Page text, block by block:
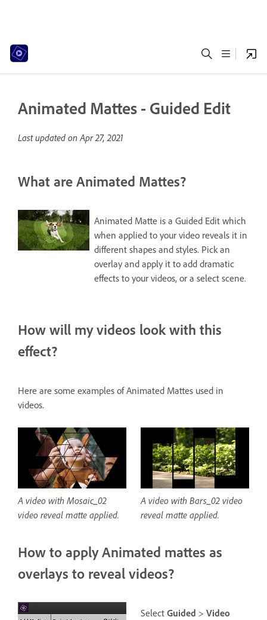
Animated Mattes - Guided Edit
Last updated onApr 27, 2021
What are Animated Mattes?
Animated Matte is a Guided Edit which
when applied to your video reveals it in
different shapes and styles. Pick an
overlay and apply it to add dramatic
effects to your videos, or a select scene.
How will my videos look with this
effect?
Here are some examples of Animated Mattes used in
videos.
A video with Mosaic_02
video reveal matte applied.
A video with Bars_02 video
reveal matte applied.
How to apply Animated mattes as
overlays to reveal videos?
Select Guided > Video